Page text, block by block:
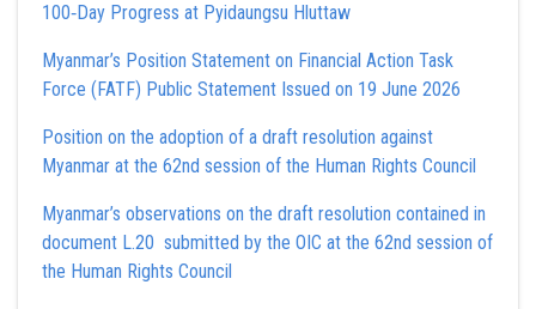
100‑Day Progress at Pyidaungsu Hluttaw
Myanmar’s Position Statement on Financial Action Task
Force (FATF) Public Statement Issued on 19 June 2026
Position on the adoption of a draft resolution against
Myanmar at the 62nd session of the Human Rights Council
Myanmar’s observations on the draft resolution contained in
document L.20 submitted by the OIC at the 62nd session of
the Human Rights Council